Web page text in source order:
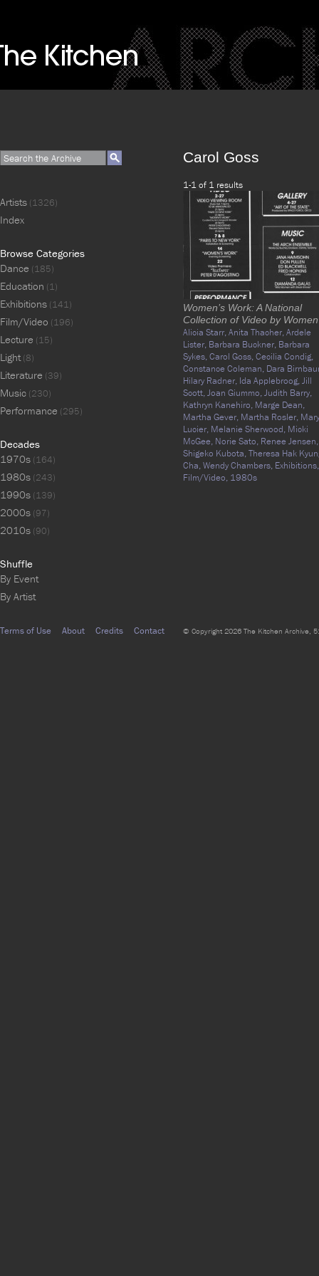
Carol Goss
1-1 of 1 results
Women’s Work: A National
Collection of Video by Women
Alicia Starr,Anita Thacher,Ardele
Lister, Barbara Buckner, Barbara
Sykes,Carol Goss,Cecilia Condig,
Constance Coleman, Dara
Hilary Radner, Ida Applebroog,Jill
Scott,Joan Giummo,Judith Barry,
Kathryn Kanehiro, Marge Dean,
Martha Gever, Martha Rosler, Mary
Lucier, Melanie Sherwood, Micki
McGee, Norie Sato, Renee Jensen,
Shigeko Kubota,Theresa Hak
Cha,Wendy Chambers, Exhibitions,
Film/Video, 1980s
Artists (1326)
Index
Browse Categories
Dance (185)
Education (1)
Exhibitions (141)
Film/Video (196)
Lecture (15)
Light(8)
Literature (39)
Music (230)
Performance (295)
Decades
1970s (164)
1980s (243)
1990s (139)
2000s (97)
2010s (90)
Shuffle
By Event
By Artist
Terms of Use About Credits Contact © Copyright 2026 The Kitchen Archive,